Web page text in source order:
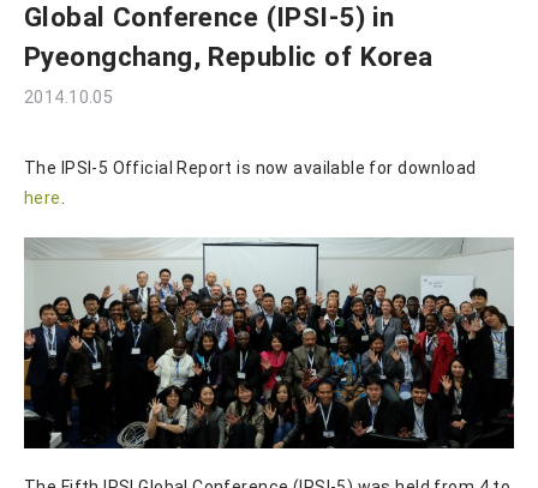
Global Conference (IPSI-5) in
Pyeongchang, Republic of Korea
2014.10.05
The IPSI-5 Official Report is now available for download
here